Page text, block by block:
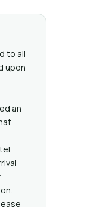
to all
upon
an